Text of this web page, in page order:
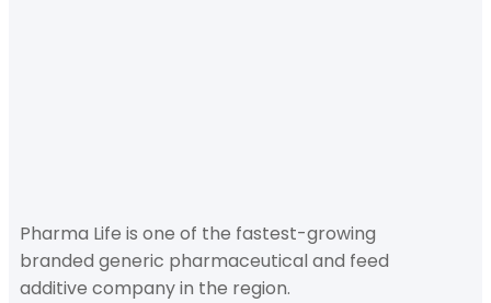
Pharma Life is one of the fastest-growing
branded generic pharmaceutical and feed
additive company in the region.